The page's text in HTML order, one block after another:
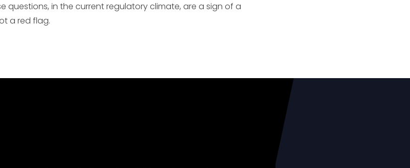
questions, in the current regulatory climate, are a sign of a
a red flag.